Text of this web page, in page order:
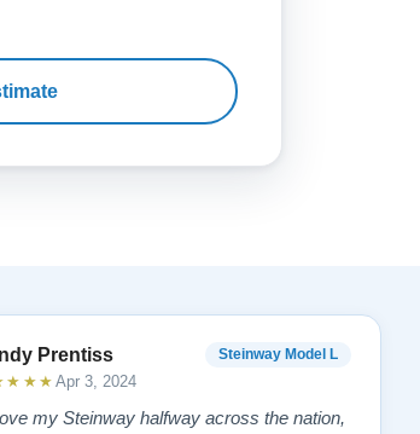
Prentiss Steinway Model L
Apr 3, 2024
my Steinway halfway across the nation,